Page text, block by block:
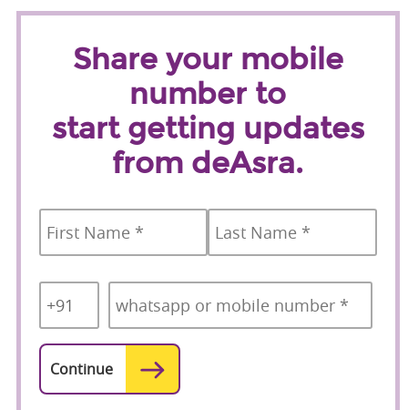
Share your mobile
number to
start getting updates
from deAsra.
First Last
Code *